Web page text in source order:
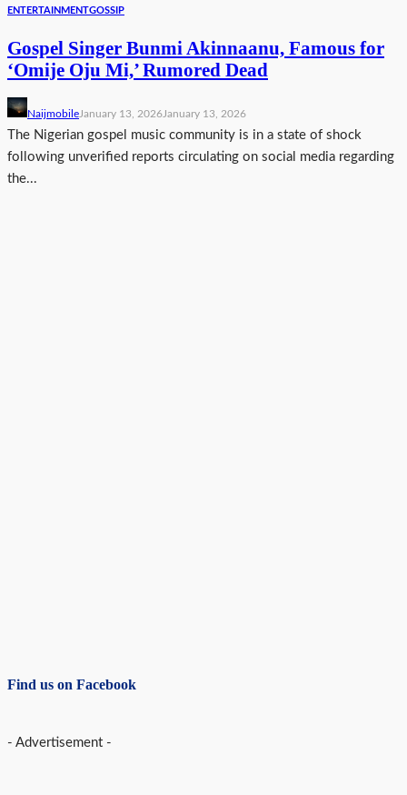
ENTERTAINMENTGOSSIP
Gospel Singer Bunmi Akinnaanu, Famous for
‘Omije Oju Mi,’ Rumored Dead
NaijmobileJanuary 13, 2026January 13, 2026
The Nigerian gospel music community is in a state of shock
following unverified reports circulating on social media regarding
the...
Find us on Facebook
- Advertisement -